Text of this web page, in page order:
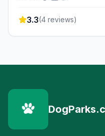
3.3(4 reviews)